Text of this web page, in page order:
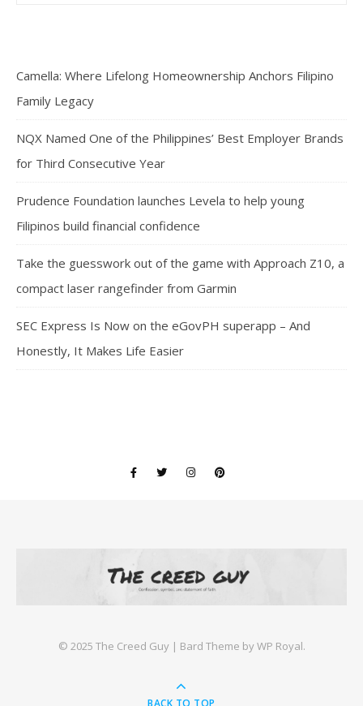
Camella: Where Lifelong Homeownership Anchors Filipino
Family Legacy
NQX Named One of the Philippines’ Best Employer Brands
for Third Consecutive Year
Prudence Foundation launches Levela to help young
Filipinos build financial confidence
Take the guesswork out of the game with Approach Z10, a
compact laser rangefinder from Garmin
SEC Express Is Now on the eGovPH superapp – And
Honestly, It Makes Life Easier
©️ 2025 The Creed Guy | Bard Theme byWP Royal.
BACK TO TOP